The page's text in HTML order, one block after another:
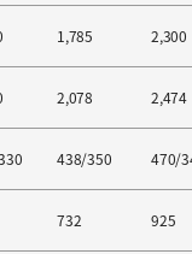
1,785 2,300
2,078 2,474
438/350 470/
732 925